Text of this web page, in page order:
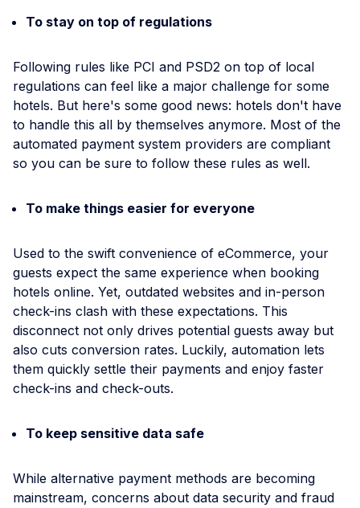
To stay on top of regulations
Following rules like PCI and PSD2 on top of local
regulations can feel like a major challenge for some
hotels. But here's some good news: hotels don't have
to handle this all by themselves anymore. Most of the
automated payment system providers are compliant
so you can be sure to follow these rules as well.
To make things easier for everyone
Used to the swift convenience of eCommerce, your
guests expect the same experience when booking
hotels online. Yet, outdated websites and in-person
check-ins clash with these expectations. This
disconnect not only drives potential guests away but
also сuts conversion rates. Luckily, automation lets
them quickly settle their payments and enjoy faster
check-ins and check-outs.
To keep sensitive data safe
While alternative payment methods are becoming
mainstream, concerns about data security and fraud